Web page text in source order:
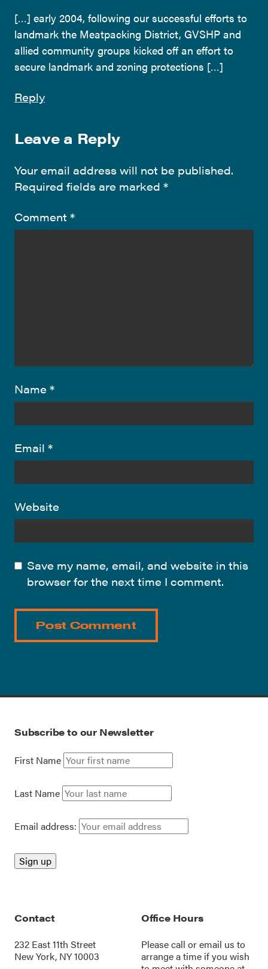
[…] early 2004, following our successful efforts to
landmark the Meatpacking District, GVSHP and
allied community groups kicked off an effort to
secure landmark and zoning protections […]
Reply
Leave a Reply
Your email address will not be published.
Required fields are marked *
Comment *
Name *
Email *
Website
Save my name, email, and website in this
browser for the next time I comment.
Subscribe to our Newsletter
First Name
Last Name
Email address:
Contact
232 East 11th Street
New York, NY 10003
Office Hours
Please call oremail us to
arrange a time if you wish